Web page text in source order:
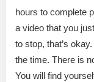
hours to complete
a video that you
to stop, that’s
the time. There is
You will find